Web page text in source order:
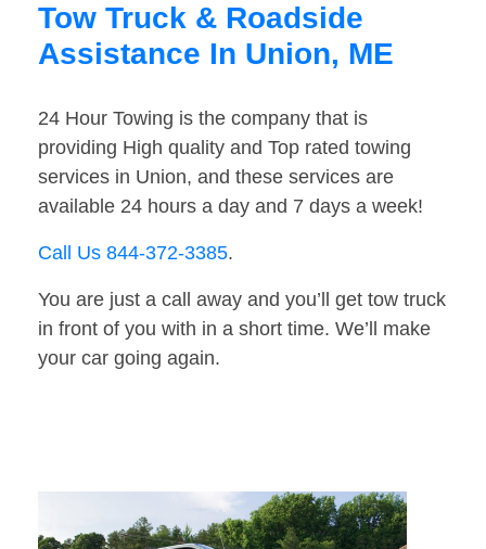
Tow Truck & Roadside
Assistance In Union, ME
24 Hour Towing is the company that is
providing High quality and Top rated towing
services in Union, and these services are
available 24 hours a day and 7 days a week!
Call Us 844-372-3385.
You are just a call away and you’ll get tow truck
in front of you with in a short time. We’ll make
your car going again.